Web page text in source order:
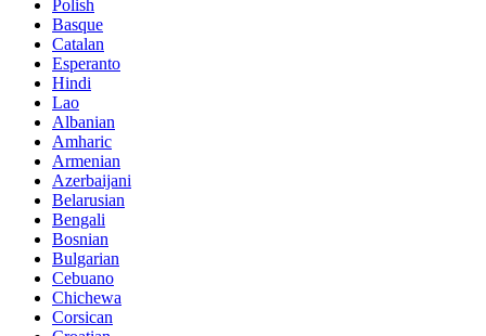
Polish
Basque
Catalan
Esperanto
Hindi
Lao
Albanian
Amharic
Armenian
Azerbaijani
Belarusian
Bengali
Bosnian
Bulgarian
Cebuano
Chichewa
Corsican